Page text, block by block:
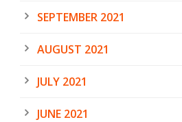
SEPTEMBER 2021
AUGUST 2021
JULY 2021
JUNE 2021